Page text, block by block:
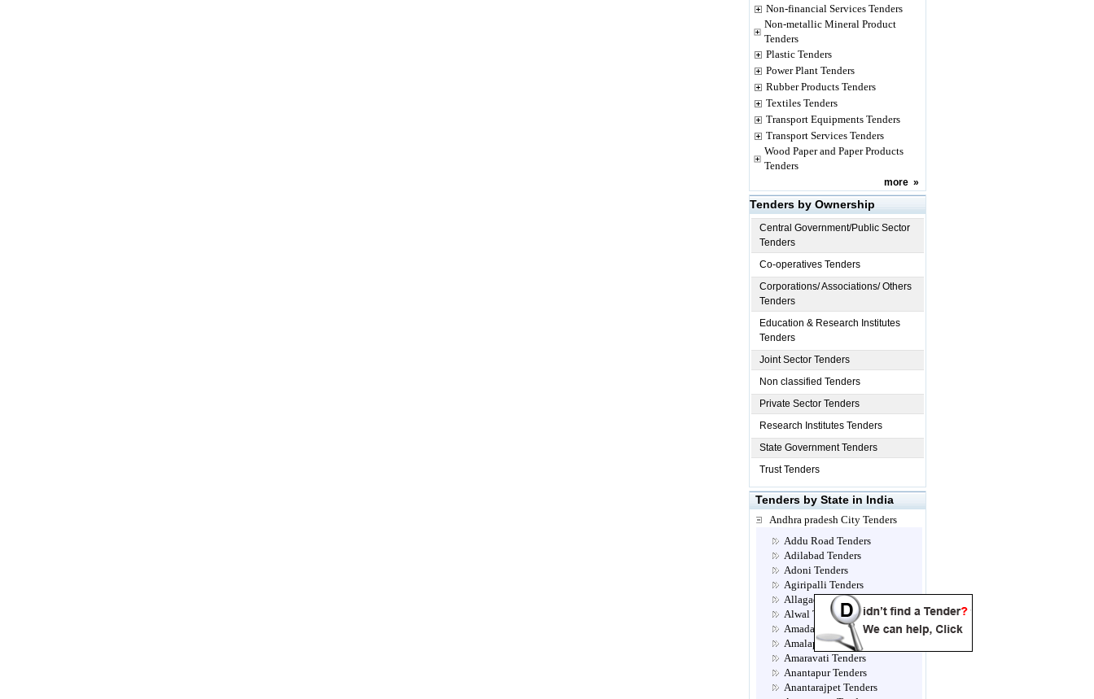
Non-financial Services Tenders
Non-metallic Mineral Product
Tenders
Plastic Tenders
Power Plant Tenders
Rubber Products Tenders
Textiles Tenders
Transport Equipments Tenders
Transport Services Tenders
Wood Paper and Paper Products
Tenders
more »
Tenders by Ownership
Central Government/Public Sector
Tenders
Co-operatives Tenders
Corporations/ Associations/ Others
Tenders
Education & Research Institutes
Tenders
Joint Sector Tenders
Non classified Tenders
Private Sector Tenders
Research Institutes Tenders
State Government Tenders
Trust Tenders
Tenders by State in India
Andhra pradesh City Tenders
Addu Road Tenders
Adilabad Tenders
Adoni Tenders
Agiripalli Tenders
Allagadda Tenders
Alwal Tenders
Amadalavalasa Tenders
Amalapuram Tenders
Amaravati Tenders
Anantapur Tenders
Anantarajpet Tenders